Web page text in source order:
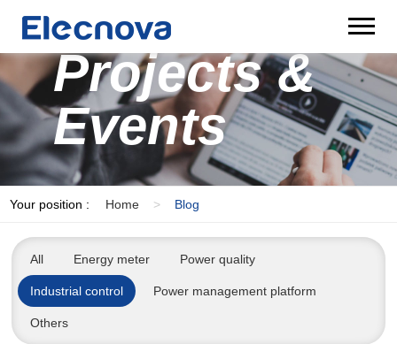
Projects &
Events
Your position : Home > Blog
All Energy meter Power quality
Industrial control Power management platform
Others